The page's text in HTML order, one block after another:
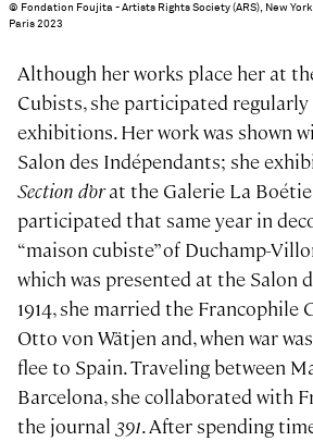
© Fondation Foujita - Artists Rights Society (ARS), New York
Paris 2023
Although her works place her at
Cubists, she participated
exhibitions. Her work was shown
Salon des Indépendants; she
Section d’orat the Galerie La Boétie
participated that same year in
“maison cubiste” of Duchamp-
which was presented at the Salon
1914, she married the Francophile
Otto von Wätjen and, when war
flee to Spain. Traveling between
Barcelona, she collaborated with
the journal 391. After spending